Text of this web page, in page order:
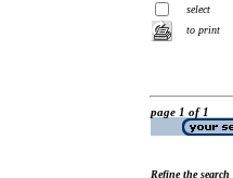
select
to print
page 1 of 1
Refine the search